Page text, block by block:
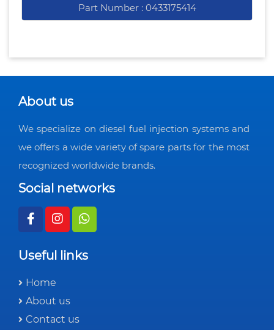
Part Number : 0433175414
About us
We specialize on diesel fuel injection systems and
we offers a wide variety of spare parts for the most
recognized worldwide brands.
Social networks
Useful links
Home
About us
Contact us